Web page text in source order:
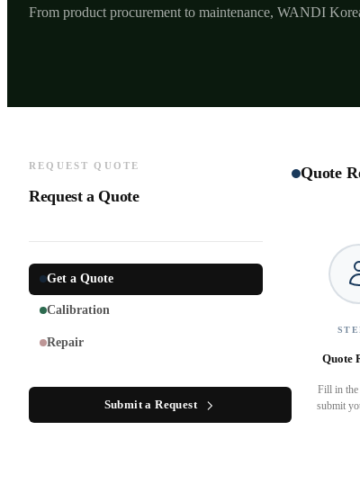
From product procurement to maintenance, WANDI
REQUEST QUOTE
Request a Quote
Get a Quote
Calibration
Repair
Submit a Request
Quote
Quote
Fill in the
submit